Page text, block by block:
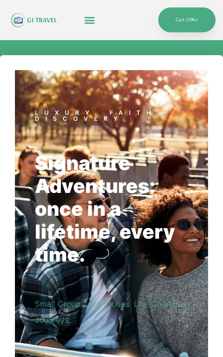
Get Offer
LUXURY. FAITH.
DISCOVERY.
Signature
Adventures:
once in a
lifetime, every
time.
Small Groups. Big Stories. Life-Changing
Journeys.